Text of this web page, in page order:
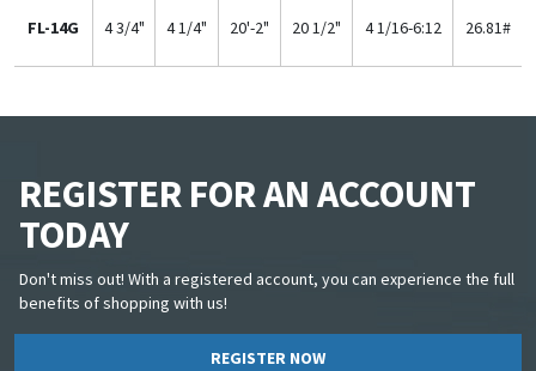
FL-14G 4 3/4" 4 1/4" 20'-2" 20 1/2" 4 1/16-6:12 26.81#
REGISTER FOR AN ACCOUNT
TODAY
Don't miss out! With a registered account, you can experience the full
benefits of shopping with us!
REGISTER NOW